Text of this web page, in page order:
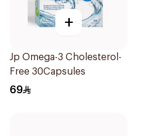
+
Jp Omega-3 Cholesterol-
Free 30Capsules
69